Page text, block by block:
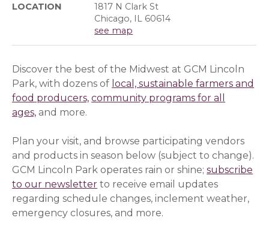
LOCATION
1817 N Clark St
Chicago, IL 60614
see map
Discover the best of the Midwest at GCM Lincoln
Park, with dozens of local, sustainable farmers and
food producers, community programs for all
ages, and more.
Plan your visit, and browse participating vendors
and products in season below (subject to change).
GCM Lincoln Park operates rain or shine;subscribe
to our newsletter (opens in a new window)
(opens in a new window)
to receive email updates
regarding schedule changes, inclement weather,
emergency closures, and more.